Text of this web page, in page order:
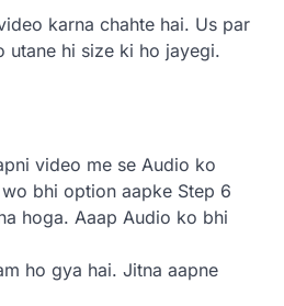
karna chahte hai. Us par
hi size ki ho jayegi.
video me se Audio ko
bhi option aapke Step 6
hoga. Aaap Audio ko bhi
ho gya hai. Jitna aapne